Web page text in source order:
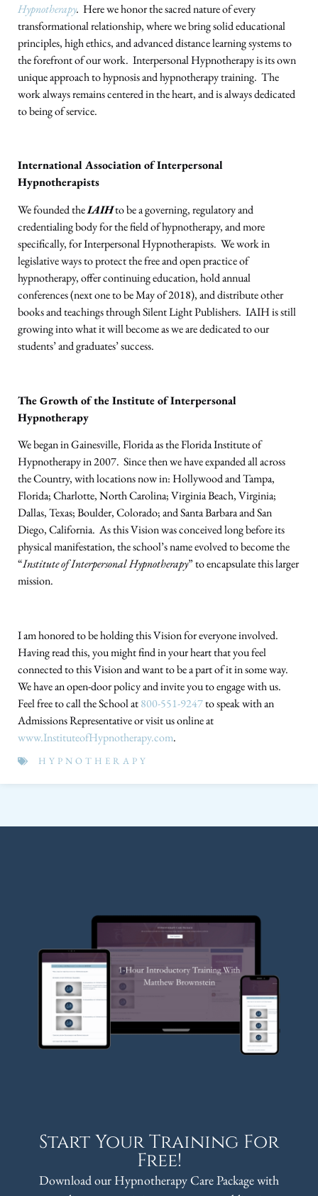
Hypnotherapy. Here we honor the sacred nature of every
transformational relationship, where we bring solid educational
principles, high ethics, and advanced distance learning systems to
the forefront of our work. Interpersonal Hypnotherapy is its own
unique approach to hypnosis and hypnotherapy training. The
work always remains centered in the heart, and is always dedicated
to being of service.
International Association of Interpersonal
Hypnotherapists
We founded theIAIHto be a governing, regulatory and
credentialing body for the field of hypnotherapy, and more
specifically, for Interpersonal Hypnotherapists. We work in
legislative ways to protect the free and open practice of
hypnotherapy, offer continuing education, hold annual
conferences (next one to be May of 2018), and distribute other
books and teachings through Silent Light Publishers. IAIH is still
growing into what it will become as we are dedicated to our
students’ and graduates’ success.
The Growth of the Institute of Interpersonal
Hypnotherapy
We began in Gainesville, Florida as the Florida Institute of
Hypnotherapy in 2007. Since then we have expanded all across
the Country, with locations now in: Hollywood and Tampa,
Florida; Charlotte, North Carolina; Virginia Beach, Virginia;
Dallas, Texas; Boulder, Colorado; and Santa Barbara and San
Diego, California. As this Vision was conceived long before its
physical manifestation, the school’s name evolved to become the
“Institute of Interpersonal Hypnotherapy” to encapsulate this larger
mission.
I am honored to be holding this Vision for everyone involved.
Having read this, you might find in your heart that you feel
connected to this Vision and want to be a part of it in some way.
We have an open-door policy and invite you to engage with us.
Feel free to call the School at800-551-9247to speak with an
Admissions Representative or visit us online at
www.InstituteofHypnotherapy.com.
HYPNOTHERAPY
Start Your Training For
Free!
Download our Hypnotherapy Care Package with